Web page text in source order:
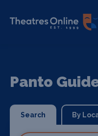
Panto
Search By